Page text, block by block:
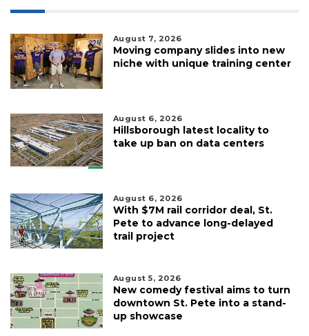
August 7, 2026
Moving company slides into new
niche with unique training center
August 6, 2026
Hillsborough latest locality to
take up ban on data centers
August 6, 2026
With $7M rail corridor deal, St.
Pete to advance long-delayed
trail project
August 5, 2026
New comedy festival aims to turn
downtown St. Pete into a stand-
up showcase